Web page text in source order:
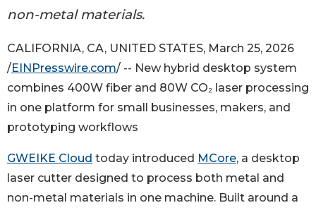
non-metal materials.
CALIFORNIA, CA, UNITED STATES, March 25, 2026
/EINPresswire.com/ -- New hybrid desktop system
combines 400W fiber and 80W CO₂ laser processing
in one platform for small businesses, makers, and
prototyping workflows
GWEIKE Cloud today introduced MCore, a desktop
laser cutter designed to process both metal and
non-metal materials in one machine. Built around a